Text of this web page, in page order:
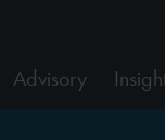
Advisory